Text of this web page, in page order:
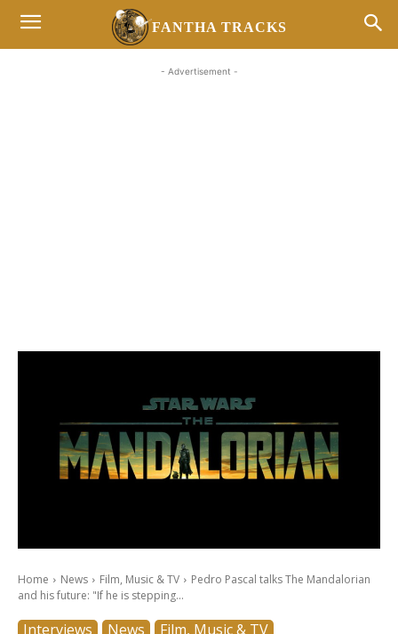
FANTHA TRACKS
- Advertisement -
Home News Film, Music & TV
Pedro Pascal talks The Mandalorian
and his future: "If he is stepping...
Interviews News Film, Music & TV